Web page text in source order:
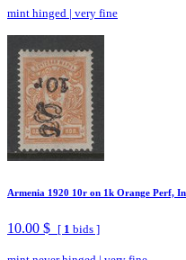
mint hinged | very fine
Armenia 1920 10r on 1k Orange Perf,
10.00 $ [ 1 bids ]